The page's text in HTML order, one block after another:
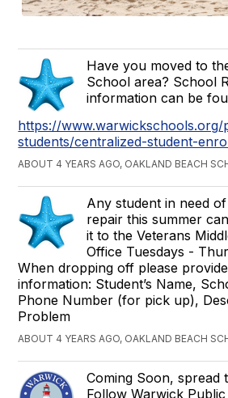
Have you moved to
School area? School
information can be
https://www.warwickschools.org/
students/centralized-student-
ABOUT 4 YEARS AGO, OAKLAND BEACH
Any student in need
repair this summer
it to the Veterans
Office Tuesdays -
When dropping off please
information: Student’s Name,
Phone Number (for pick up),
Problem
ABOUT 4 YEARS AGO, OAKLAND BEACH
Coming Soon, spread
Follow Warwick